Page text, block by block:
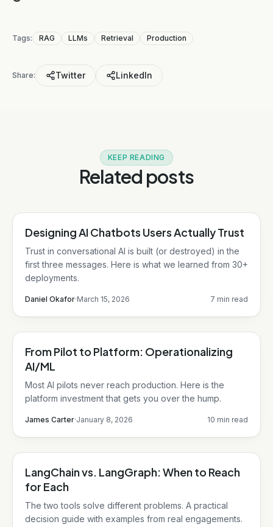
Tags: RAG LLMs Retrieval Production
Share: Twitter LinkedIn
KEEP READING
Related posts
AI/ML
Designing AI Chatbots Users Actually Trust
Trust in conversational AI is built (or destroyed) in the
first three messages. Here is what we learned from 30+
deployments.
Daniel Okafor·March 15, 2026 7 min read
AI/ML
From Pilot to Platform: Operationalizing
AI/ML
Most AI pilots never reach production. Here is the
platform investment that gets you over the hump.
James Carter·January 8, 2026 10 min read
LangChain
LangChain vs. LangGraph: When to Reach
for Each
The two tools solve different problems. A practical
decision guide with examples from real engagements.